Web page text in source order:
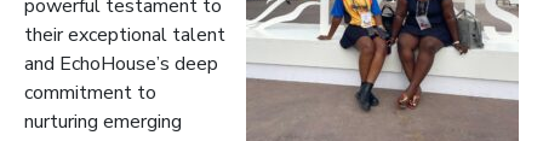
powerful testament to
their exceptional talent
and EchoHouse’s deep
commitment to
nurturing emerging